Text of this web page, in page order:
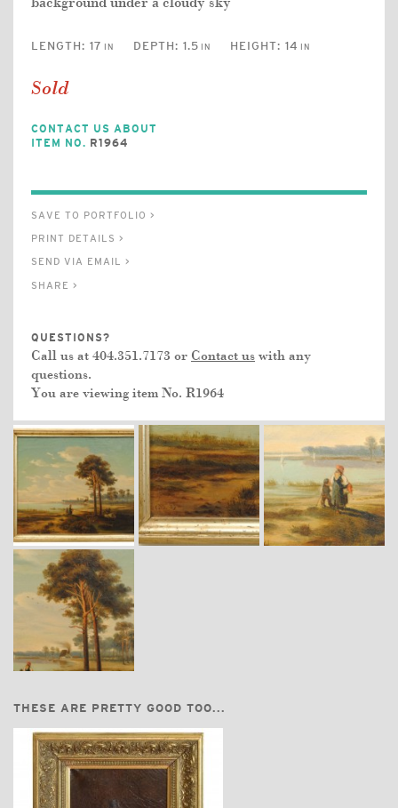
LENGTH: 17 IN DEPTH: 1.5 IN HEIGHT: 14 IN
Sold
CONTACT US ABOUT
ITEM NO. R1964
SAVE TO PORTFOLIO >
PRINT DETAILS >
SEND VIA EMAIL >
SHARE >
QUESTIONS?
Call us at 404.351.7173 or Contact us with any
questions.
You are viewing item No. R1964
THESE ARE PRETTY GOOD TOO...